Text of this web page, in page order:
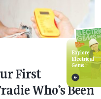
First
Who’s Been
Explore
Electrical
Gems